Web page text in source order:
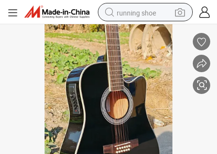
running shoe
electric scooter
weight loss capsule
wheel loader
pullover hoody
tshirt
basketball shoe
sport shoe